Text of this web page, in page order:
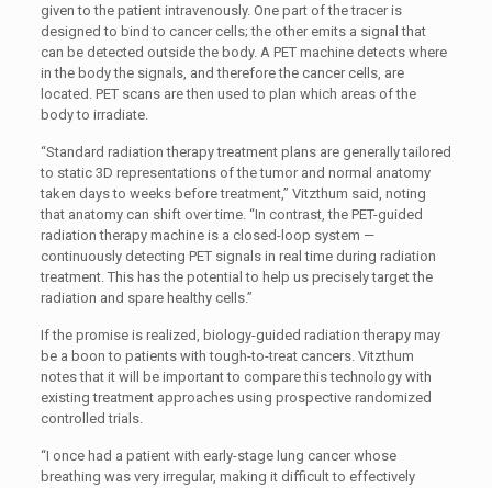
given to the patient intravenously. One part of the tracer is
designed to bind to cancer cells; the other emits a signal that
can be detected outside the body. A PET machine detects where
in the body the signals, and therefore the cancer cells, are
located. PET scans are then used to plan which areas of the
body to irradiate.
“Standard radiation therapy treatment plans are generally tailored
to static 3D representations of the tumor and normal anatomy
taken days to weeks before treatment,” Vitzthum said, noting
that anatomy can shift over time. “In contrast, the PET-guided
radiation therapy machine is a closed-loop system —
continuously detecting PET signals in real time during radiation
treatment. This has the potential to help us precisely target the
radiation and spare healthy cells.”
If the promise is realized, biology-guided radiation therapy may
be a boon to patients with tough-to-treat cancers. Vitzthum
notes that it will be important to compare this technology with
existing treatment approaches using prospective randomized
controlled trials.
“I once had a patient with early-stage lung cancer whose
breathing was very irregular, making it difficult to effectively